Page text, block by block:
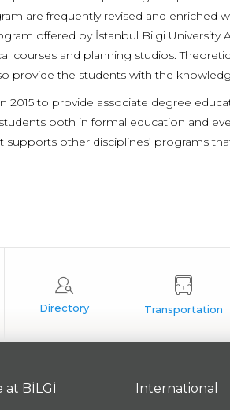
are frequently revised and enriched
offered by İstanbul Bilgi
courses and planning studios.
provide the students with the
2015 to provide associate degree
both in formal education and
supports other disciplines’ programs
at BİLGİ International